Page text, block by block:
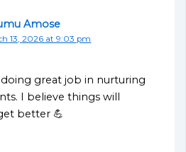
Amose
13, 2026 at 9:03 pm
doing great job in nurturing
I believe things will
better 💪